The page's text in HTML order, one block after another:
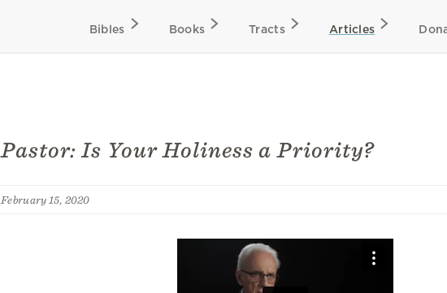
Bibles Books Tracts Articles
Pastor: Is Your Holiness a Priority?
February 15, 2020